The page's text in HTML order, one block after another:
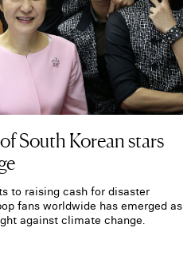
South Korean stars
to raising cash for disaster
fans worldwide has emerged as
against climate change.